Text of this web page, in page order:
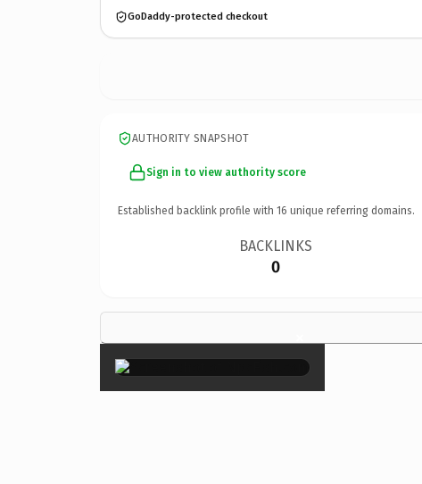
GoDaddy-protected checkout
AUTHORITY SNAPSHOT
Sign in to view authority score
Established backlink profile with 16 unique referring domains.
BACKLINKS
0
×